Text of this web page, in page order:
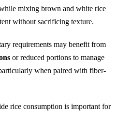
mixing brown and white rice
without sacrificing texture.
requirements may benefit from
or reduced portions to manage
when paired with fiber-
rice consumption is important for